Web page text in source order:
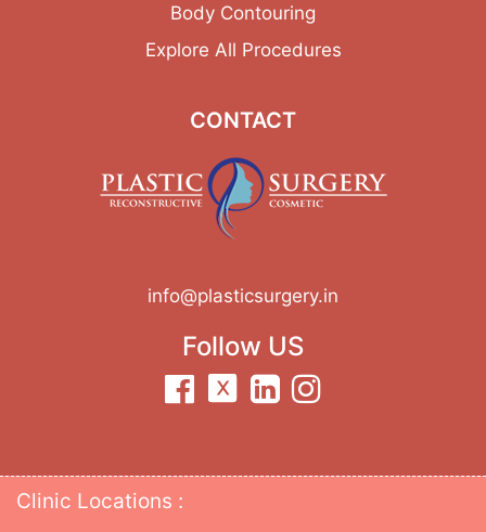
Body Contouring
Explore All Procedures
CONTACT
info@plasticsurgery.in
Follow US
Clinic Locations :